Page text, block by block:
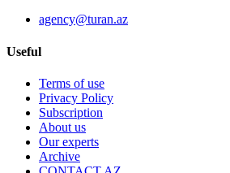
agency@turan.az
Useful
Terms of use
Privacy Policy
Subscription
About us
Our experts
Archive